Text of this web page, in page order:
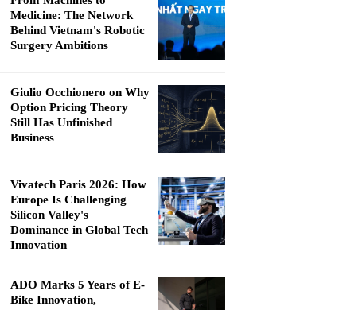
Medicine: The Network
Behind Vietnam's Robotic
Surgery Ambitions
Giulio Occhionero on Why
Option Pricing Theory
Still Has Unfinished
Business
Vivatech Paris 2026: How
Europe Is Challenging
Silicon Valley's
Dominance in Global Tech
Innovation
ADO Marks 5 Years of E-
Bike Innovation,